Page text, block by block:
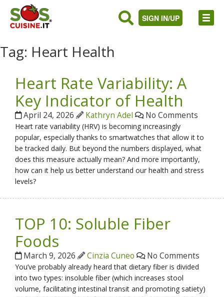
SIGN IN/UP
Tag: Heart Health
Heart Rate Variability: A
Key Indicator of Health
April 24, 2026 Kathryn Adel No Comments
Heart rate variability (HRV) is becoming increasingly
popular, especially thanks to smartwatches that allow it to
be tracked daily. But beyond the numbers displayed, what
does this measure actually mean? And more importantly,
how can it help us better understand our health and stress
levels?
TOP 10: Soluble Fiber
Foods
March 9, 2026 Cinzia Cuneo No Comments
You’ve probably already heard that dietary fiber is divided
into two types: insoluble fiber (which increases stool
volume, facilitating intestinal transit and promoting satiety)